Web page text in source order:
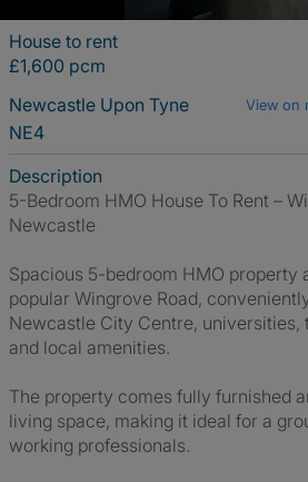
House to rent
£1,600 pcm
Newcastle Upon Tyne
View on
NE4
Description
5-Bedroom HMO House To Rent –
Newcastle
Spacious 5-bedroom HMO property
popular Wingrove Road,
Newcastle City Centre, universities,
and local amenities.
The property comes fully furnished
living space, making it ideal for a
working professionals.